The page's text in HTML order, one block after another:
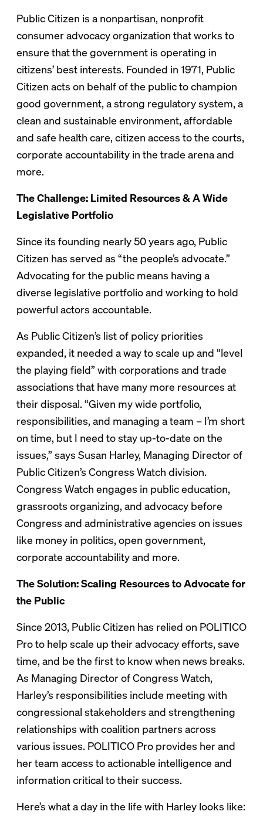
Public Citizen is a nonpartisan, nonprofit
consumer advocacy organization that works to
ensure that the government is operating in
citizens’ best interests. Founded in 1971, Public
Citizen acts on behalf of the public to champion
good government, a strong regulatory system, a
clean and sustainable environment, affordable
and safe health care, citizen access to the courts,
corporate accountability in the trade arena and
more.
The Challenge: Limited Resources & A Wide
Legislative Portfolio
Since its founding nearly 50 years ago, Public
Citizen has served as “the people’s advocate.”
Advocating for the public means having a
diverse legislative portfolio and working to hold
powerful actors accountable.
As Public Citizen’s list of policy priorities
expanded, it needed a way to scale up and “level
the playing field” with corporations and trade
associations that have many more resources at
their disposal. “Given my wide portfolio,
responsibilities, and managing a team – I’m short
on time, but I need to stay up-to-date on the
issues,” says Susan Harley, Managing Director of
Public Citizen’s Congress Watch division.
Congress Watch engages in public education,
grassroots organizing, and advocacy before
Congress and administrative agencies on issues
like money in politics, open government,
corporate accountability and more.
The Solution: Scaling Resources to Advocate for
the Public
Since 2013, Public Citizen has relied on POLITICO
Pro to help scale up their advocacy efforts, save
time, and be the first to know when news breaks.
As Managing Director of Congress Watch,
Harley’s responsibilities include meeting with
congressional stakeholders and strengthening
relationships with coalition partners across
various issues. POLITICO Pro provides her and
her team access to actionable intelligence and
information critical to their success.
Here’s what a day in the life with Harley looks like: